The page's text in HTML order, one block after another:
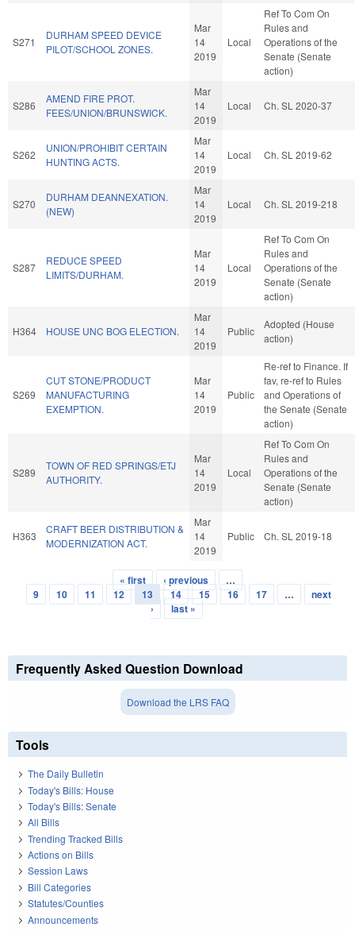
S271
DURHAM SPEED DEVICE
PILOT/SCHOOL ZONES.
Mar
14
2019
Local
Ref To Com On
Rules and
Operations of the
Senate (Senate
action)
S286
AMEND FIRE PROT.
FEES/UNION/BRUNSWICK.
Mar
14
2019
Local Ch. SL 2020-37
S262
UNION/PROHIBIT CERTAIN
HUNTING ACTS.
Mar
14
2019
Local Ch. SL 2019-62
S270
DURHAM DEANNEXATION.
(NEW)
Mar
14
2019
Local Ch. SL 2019-218
S287
REDUCE SPEED
LIMITS/DURHAM.
Mar
14
2019
Local
Ref To Com On
Rules and
Operations of the
Senate (Senate
action)
H364 HOUSE UNC BOG ELECTION.
Mar
14
2019
Public
Adopted (House
action)
S269
CUT STONE/PRODUCT
MANUFACTURING
EXEMPTION.
Mar
14
2019
Public
Re-ref to Finance. If
fav, re-ref to Rules
and Operations of
the Senate (Senate
action)
S289
TOWN OF RED SPRINGS/ETJ
AUTHORITY.
Mar
14
2019
Local
Ref To Com On
Rules and
Operations of the
Senate (Senate
action)
H363
CRAFT BEER DISTRIBUTION &
MODERNIZATION ACT.
Mar
14
2019
Public Ch. SL 2019-18
Pages
« first ‹ previous
…
9
10 11 12 13 14 15 16 17 …
next
›
last »
Frequently Asked Question Download
Download the LRS FAQ
Tools
The Daily Bulletin
Today's Bills: House
Today's Bills: Senate
All Bills
Trending Tracked Bills
Actions on Bills
Session Laws
Bill Categories
Statutes/Counties
Announcements